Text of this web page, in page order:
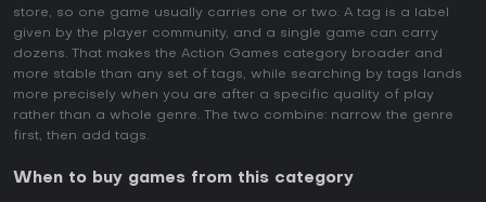
store, so one game usually carries one or two. A tag is a label
given by the player community, and a single game can carry
dozens. That makes the Action Games category broader and
more stable than any set of tags, while searching by tags lands
more precisely when you are after a specific quality of play
rather than a whole genre. The two combine: narrow the genre
first, then add tags.
When to buy games from this category